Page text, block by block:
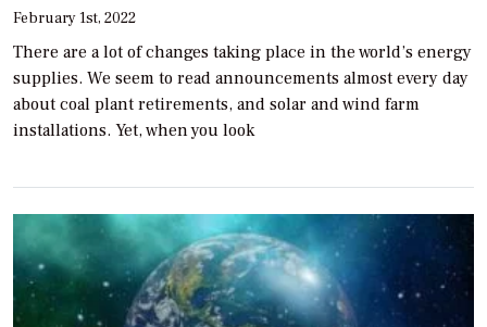
February 1st, 2022
There are a lot of changes taking place in the world’s energy
supplies. We seem to read announcements almost every day
about coal plant retirements, and solar and wind farm
installations. Yet, when you look